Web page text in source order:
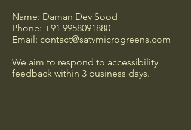
Name: Daman Dev Sood
Phone: +91 9958091880
Email: contact@satvmicrogreens.com
We aim to respond to accessibility
feedback within 3 business days.